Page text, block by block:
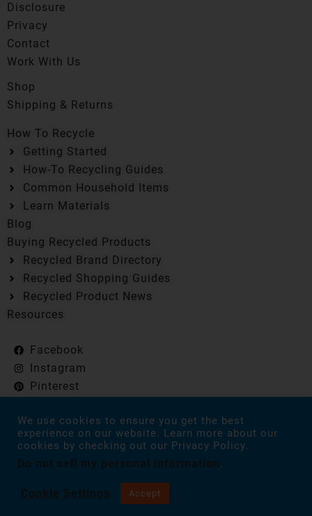
Disclosure
Privacy
Contact
Work With Us
Shop
Shipping & Returns
How To Recycle
Getting Started
How-To Recycling Guides
Common Household Items
Learn Materials
Blog
Buying Recycled Products
Recycled Brand Directory
Recycled Shopping Guides
Recycled Product News
Resources
Facebook
Instagram
Pinterest
through links on our site, we may earn an affiliate
qualifying purchases. Everyday Recycler © 2024 All Rights
Reserved.
We use cookies to ensure you get the best
experience on our website. Learn more about our
cookies by checking out our Privacy Policy.
Do not sell my personal information.
Cookie Settings Accept